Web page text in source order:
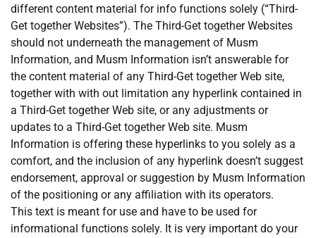
different content material for info functions solely (“Third-
Get together Websites”). The Third-Get together Websites
should not underneath the management of Musm
Information, and Musm Information isn’t answerable for
the content material of any Third-Get together Web site,
together with with out limitation any hyperlink contained in
a Third-Get together Web site, or any adjustments or
updates to a Third-Get together Web site. Musm
Information is offering these hyperlinks to you solely as a
comfort, and the inclusion of any hyperlink doesn’t suggest
endorsement, approval or suggestion by Musm Information
of the positioning or any affiliation with its operators.
This text is meant for use and have to be used for
informational functions solely. It is very important do your